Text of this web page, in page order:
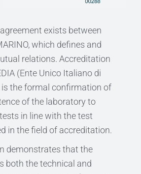
exists between
which defines and
relations. Accreditation
(Ente Unico Italiano di
the formal confirmation of
of the laboratory to
in line with the test
in the field of accreditation.
demonstrates that the
both the technical and